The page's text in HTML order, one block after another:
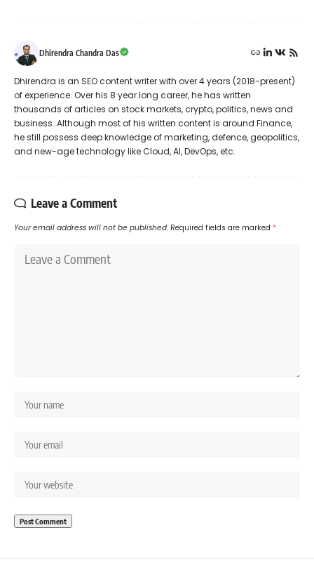
Dhirendra Chandra Das
Dhirendra is an SEO content writer with over 4 years (2018-present)
of experience. Over his 8 year long career, he has written
thousands of articles on stock markets, crypto, politics, news and
business. Although most of his written content is around Finance,
he still possess deep knowledge of marketing, defence, geopolitics,
and new-age technology like Cloud, AI, DevOps, etc.
Leave a Comment
Your email address will not be published. Required fields are marked *